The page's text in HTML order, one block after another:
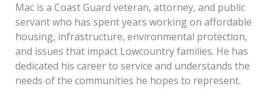
Mac is a Coast Guard veteran, attorney, and public
servant who has spent years working on affordable
housing, infrastructure, environmental protection,
and issues that impact Lowcountry families. He has
dedicated his career to service and understands the
needs of the communities he hopes to represent.